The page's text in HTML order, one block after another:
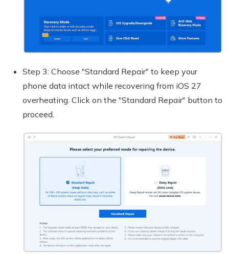
Step 3: Choose "Standard Repair" to keep your
phone data intact while recovering from iOS 27
overheating. Click on the "Standard Repair" button to
proceed.